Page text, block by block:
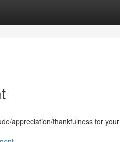
appreciation/thankfulness for your